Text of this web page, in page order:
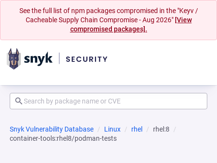
See the full list of npm packages compromised in the "Keyv /
Cacheable Supply Chain Compromise - Aug 2026" [View
compromised packages].
Snyk Vulnerability Database Linux rhel
rhel:8
container-tools:rhel8/podman-tests